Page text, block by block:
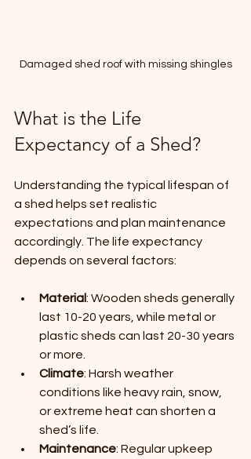
Damaged shed roof with missing shingles
What is the Life
Expectancy of a Shed?
Understanding the typical lifespan of
a shed helps set realistic
expectations and plan maintenance
accordingly. The life expectancy
depends on several factors:
Material: Wooden sheds generally
last 10-20 years, while metal or
plastic sheds can last 20-30 years
or more.
Climate: Harsh weather
conditions like heavy rain, snow,
or extreme heat can shorten a
shed’s life.
Maintenance: Regular upkeep